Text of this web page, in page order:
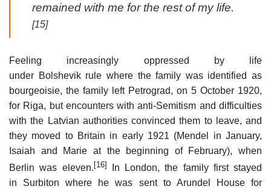
remained with me for the rest of my life.
[15]
Feeling increasingly oppressed by life
under Bolshevik rule where the family was identified as
bourgeoisie, the family left Petrograd, on 5 October 1920,
for Riga, but encounters with anti-Semitism and difficulties
with the Latvian authorities convinced them to leave, and
they moved to Britain in early 1921 (Mendel in January,
Isaiah and Marie at the beginning of February), when
Berlin was eleven. [16]
In London, the family first stayed
in Surbiton where he was sent to Arundel House for